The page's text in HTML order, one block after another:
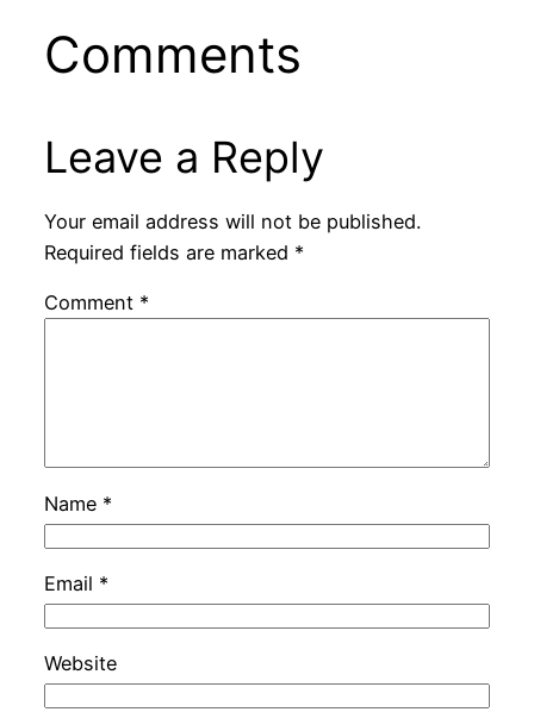
Comments
Leave a Reply
Your email address will not be published.
Required fields are marked *
Comment *
Name *
Email *
Website